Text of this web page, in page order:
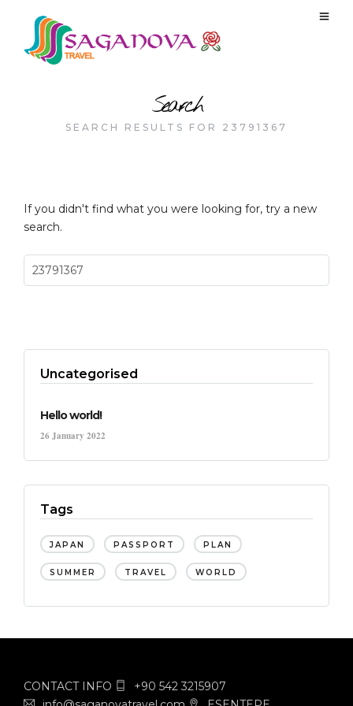
Search
SEARCH RESULTS FOR 23791367
If you didn't find what you were looking for, try a new
search.
Uncategorised
Hello world!
26 January 2022
Tags
JAPAN PASSPORT PLAN
SUMMER TRAVEL WORLD
CONTACT INFO
+90 542 3215907